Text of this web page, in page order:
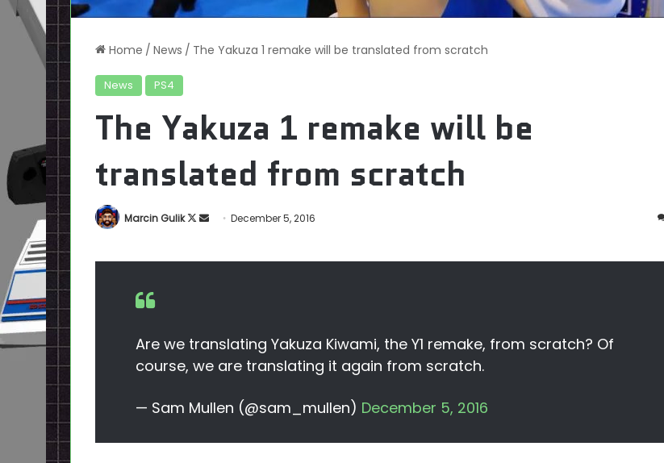
Home / News / The Yakuza 1 remake will be translated from scratch
News PS4
The Yakuza 1 remake will be
translated from scratch
Marcin Gulik
Follow
SendDecember 5, 2016
Are we translating Yakuza Kiwami, the Y1 remake, from scratch? Of
course, we are translating it again from scratch.
— Sam Mullen (@sam_mullen) December 5, 2016